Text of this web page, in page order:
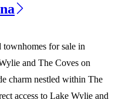
for sale in
and The Coves on
charm nestled within The
access to Lake Wylie and